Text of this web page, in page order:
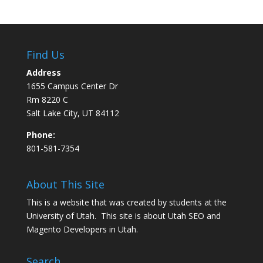
Find Us
Address
1655 Campus Center Dr
Rm 8220 C
Salt Lake City, UT 84112
Phone:
801-581-7354
About This Site
This is a website that was created by students at the
University of Utah. This site is about Utah SEO and
Magento Developers in Utah.